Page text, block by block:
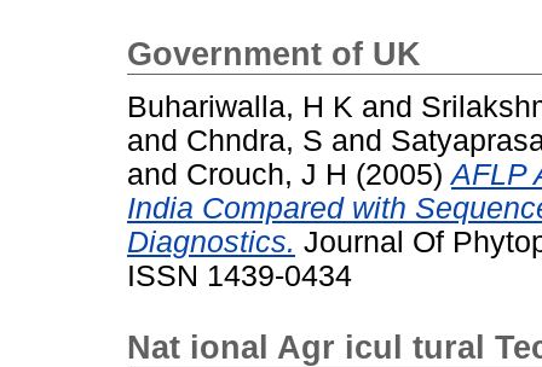
Government of UK
Buhariwalla, H K and
and Chndra, S and
and Crouch, J H (2005)AFLP
India Compared with
Diagnostics. Journal Of
ISSN 1439-0434
Nat ional Agr icul tural